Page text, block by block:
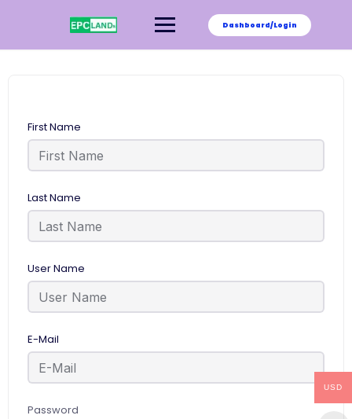
Dashboard/Login
First Name
Last Name
User Name
E-Mail
Password
USD